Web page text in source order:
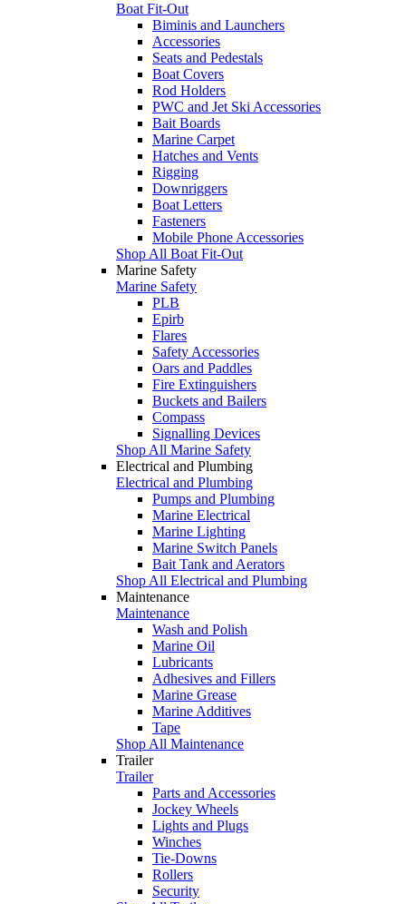
Boat Fit-Out
Biminis and Launchers
Accessories
Seats and Pedestals
Boat Covers
Rod Holders
PWC and Jet Ski Accessories
Bait Boards
Marine Carpet
Hatches and Vents
Rigging
Downriggers
Boat Letters
Fasteners
Mobile Phone Accessories
Shop All Boat Fit-Out
Marine Safety
Marine Safety
PLB
Epirb
Flares
Safety Accessories
Oars and Paddles
Fire Extinguishers
Buckets and Bailers
Compass
Signalling Devices
Shop All Marine Safety
Electrical and Plumbing
Electrical and Plumbing
Pumps and Plumbing
Marine Electrical
Marine Lighting
Marine Switch Panels
Bait Tank and Aerators
Shop All Electrical and Plumbing
Maintenance
Maintenance
Wash and Polish
Marine Oil
Lubricants
Adhesives and Fillers
Marine Grease
Marine Additives
Tape
Shop All Maintenance
Trailer
Trailer
Parts and Accessories
Jockey Wheels
Lights and Plugs
Winches
Tie-Downs
Rollers
Security